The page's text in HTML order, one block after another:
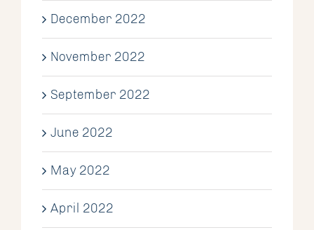
December 2022
November 2022
September 2022
June 2022
May 2022
April 2022